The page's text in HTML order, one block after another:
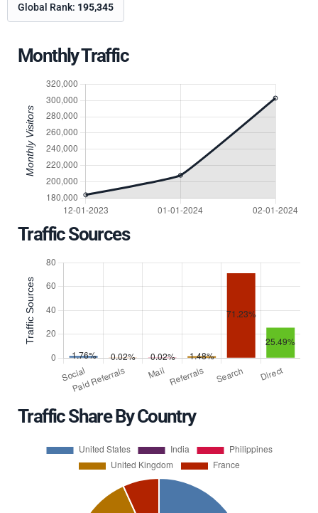
Global Rank: 195,345
Monthly Traffic
Traffic Sources
Traffic Share By Country